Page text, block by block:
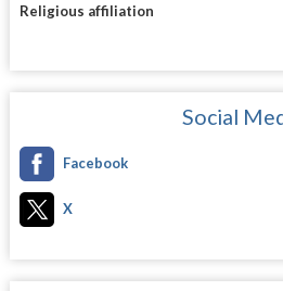
Religious affiliation
Social
Facebook
X